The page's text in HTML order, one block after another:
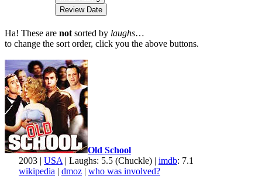
Ha! These are not sorted by laughs…
to change the sort order, click you the above buttons.
Old School
2003 | USA | Laughs: 5.5 (Chuckle) | imdb: 7.1
wikipedia | dmoz | who was involved?